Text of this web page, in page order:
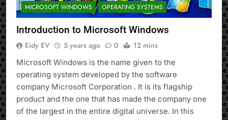
MICROSOFT WINDOWS OPERATING SYSTEMS
Introduction to Microsoft Windows
Eidy EV 5 years ago 0 12 mins
Microsoft Windows is the name given to the
operating system developed by the software
company Microsoft Corporation . It is its flagship
product and the one that has made the company one
of the largest in the entire digital universe. In this